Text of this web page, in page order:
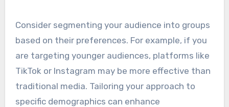
Consider segmenting your audience into groups
based on their preferences. For example, if you
are targeting younger audiences, platforms like
TikTok or Instagram may be more effective than
traditional media. Tailoring your approach to
specific demographics can enhance